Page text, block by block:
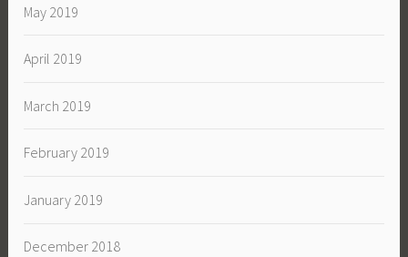
May 2019
April 2019
March 2019
February 2019
January 2019
December 2018